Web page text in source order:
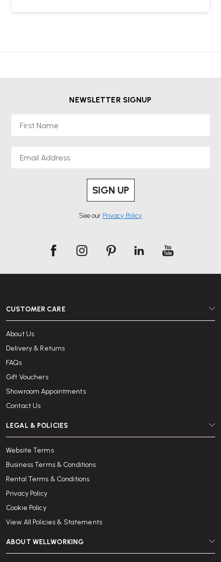
NEWSLETTER SIGNUP
SIGN UP
See our Privacy Policy
CUSTOMER CARE
About Us
Delivery & Returns
FAQs
Gift Vouchers
Showroom Appointments
Contact Us
LEGAL & POLICIES
Website Terms
Business Terms & Conditions
Rental Terms & Conditions
Privacy Policy
Cookie Policy
View All Policies & Statements
ABOUT WELLWORKING